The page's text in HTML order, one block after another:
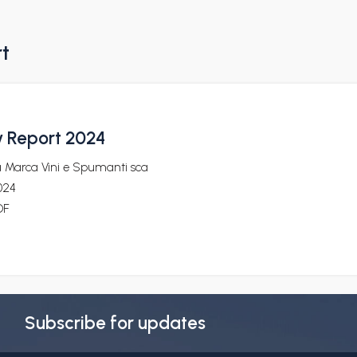
2024
Marca Vini e Spumanti sca
Subscribe for updates